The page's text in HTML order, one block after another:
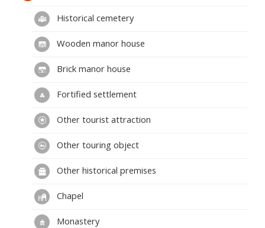
Historical cemetery
Wooden manor house
Brick manor house
Fortified settlement
Other tourist attraction
Other touring object
Other historical premises
Chapel
Monastery